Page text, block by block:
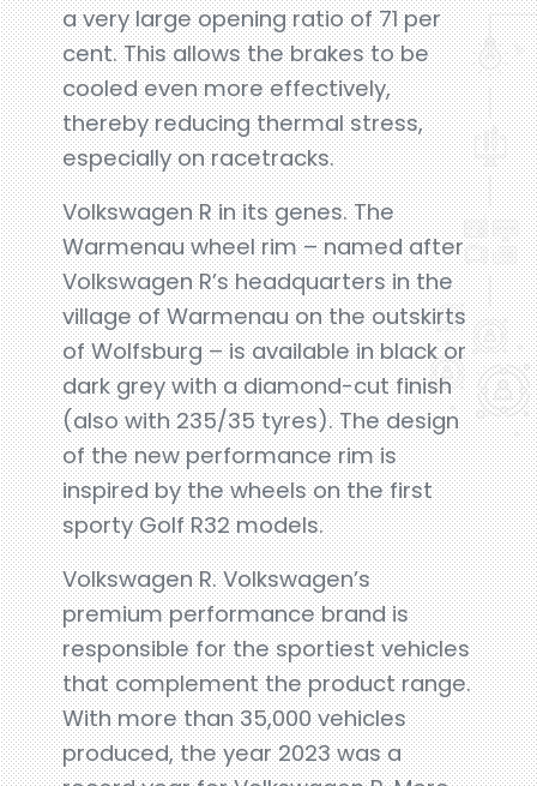
a very large opening ratio of 71 per
cent. This allows the brakes to be
cooled even more effectively,
thereby reducing thermal stress,
especially on racetracks.
Volkswagen R in its genes. The
Warmenau wheel rim – named after
Volkswagen R’s headquarters in the
village of Warmenau on the outskirts
of Wolfsburg – is available in black or
dark grey with a diamond-cut finish
(also with 235/35 tyres). The design
of the new performance rim is
inspired by the wheels on the first
sporty Golf R32 models.
Volkswagen R. Volkswagen’s
premium performance brand is
responsible for the sportiest vehicles
that complement the product range.
With more than 35,000 vehicles
produced, the year 2023 was a